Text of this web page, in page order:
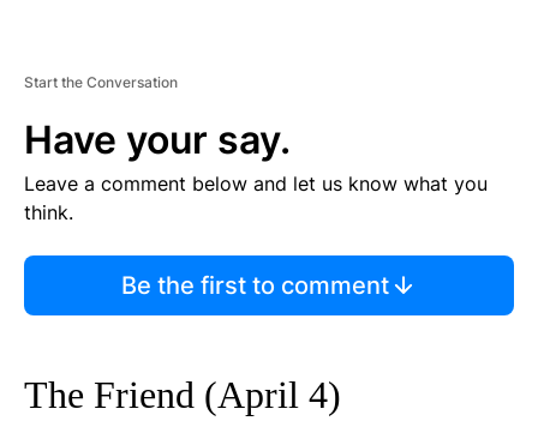
Start the Conversation
Have your say.
Leave a comment below and let us know what you
think.
Be the first to comment
The Friend (April 4)